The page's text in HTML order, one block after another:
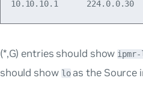
(*,G) entries should show
should show loas the Source